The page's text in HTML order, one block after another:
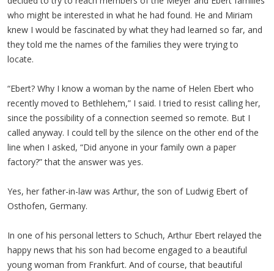
who might be interested in what he had found. He and Miriam
knew I would be fascinated by what they had learned so far, and
they told me the names of the families they were trying to
locate.
“Ebert? Why I know a woman by the name of Helen Ebert who
recently moved to Bethlehem,” I said. I tried to resist calling her,
since the possibility of a connection seemed so remote. But I
called anyway. I could tell by the silence on the other end of the
line when I asked, “Did anyone in your family own a paper
factory?” that the answer was yes.
Yes, her father-in-law was Arthur, the son of Ludwig Ebert of
Osthofen, Germany.
In one of his personal letters to Schuch, Arthur Ebert relayed the
happy news that his son had become engaged to a beautiful
young woman from Frankfurt. And of course, that beautiful